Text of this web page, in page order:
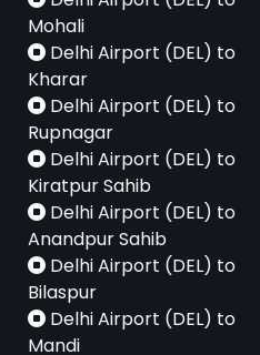
Mohali
Delhi Airport (DEL) to
Kharar
Delhi Airport (DEL) to
Rupnagar
Delhi Airport (DEL) to
Kiratpur Sahib
Delhi Airport (DEL) to
Anandpur Sahib
Delhi Airport (DEL) to
Bilaspur
Delhi Airport (DEL) to
Mandi